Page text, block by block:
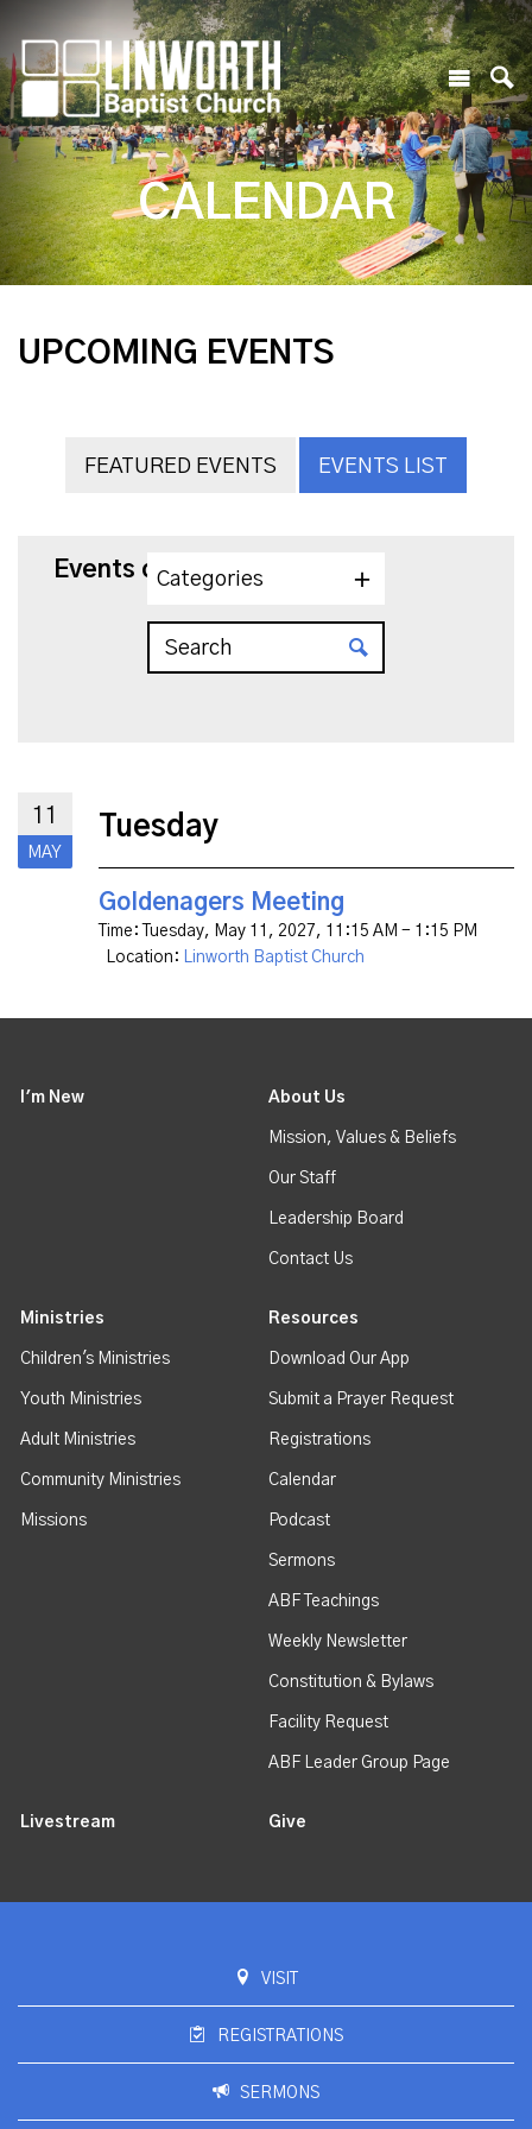
CALENDAR
UPCOMING EVENTS
FEATURED EVENTS EVENTS LIST
Events on 5/11/2027
Categories
11
MAY
Tuesday
Goldenagers Meeting
Time: Tuesday, May 11, 2027, 11:15 AM - 1:15 PM
Location: Linworth Baptist Church
I'm New About Us
Mission, Values & Beliefs
Our Staff
Leadership Board
Contact Us
Ministries
Children's Ministries
Youth Ministries
Adult Ministries
Community Ministries
Missions
Resources
Download Our App
Submit a Prayer Request
Registrations
Calendar
Podcast
Sermons
ABF Teachings
Weekly Newsletter
Constitution & Bylaws
Facility Request
ABF Leader Group Page
Livestream Give
VISIT
REGISTRATIONS
SERMONS